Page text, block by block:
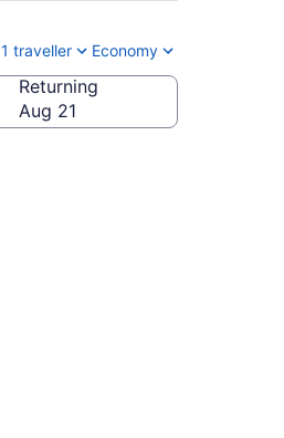
1 traveller Economy
Returning
Aug 21